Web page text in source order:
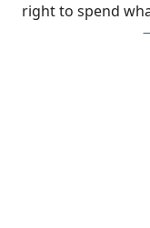
right to spend